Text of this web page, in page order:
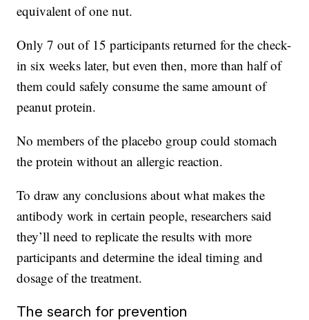
equivalent of one nut.
Only 7 out of 15 participants returned for the check-
in six weeks later, but even then, more than half of
them could safely consume the same amount of
peanut protein.
No members of the placebo group could stomach
the protein without an allergic reaction.
To draw any conclusions about what makes the
antibody work in certain people, researchers said
they’ll need to replicate the results with more
participants and determine the ideal timing and
dosage of the treatment.
The search for prevention